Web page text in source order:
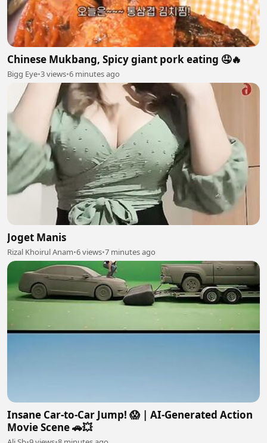
Chinese Mukbang, Spicy giant pork eating 🤤🔥
Bigg Eye•3 views•6 minutes ago
Joget Manis
Rizal Khoirul Anam•6 views•7 minutes ago
Insane Car-to-Car Jump! 😱 | AI-Generated Action
Movie Scene 🚗💥